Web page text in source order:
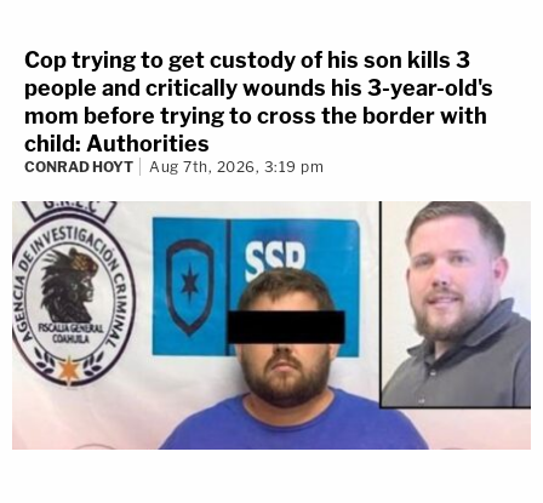
Cop trying to get custody of his son kills 3
people and critically wounds his 3-year-old's
mom before trying to cross the border with
child: Authorities
CONRAD HOYT Aug 7th, 2026, 3:19 pm